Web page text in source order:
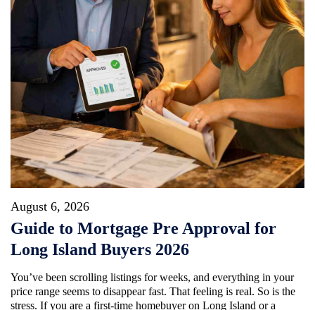
August 6, 2026
Guide to Mortgage Pre Approval for
Long Island Buyers 2026
You’ve been scrolling listings for weeks, and everything in your
price range seems to disappear fast. That feeling is real. So is the
stress. If you are a first-time homebuyer on Long Island or a